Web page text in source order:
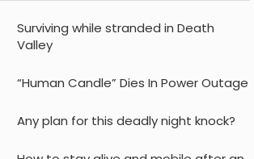
Surviving while stranded in Death
Valley
“Human Candle” Dies In Power Outage
Any plan for this deadly night knock?